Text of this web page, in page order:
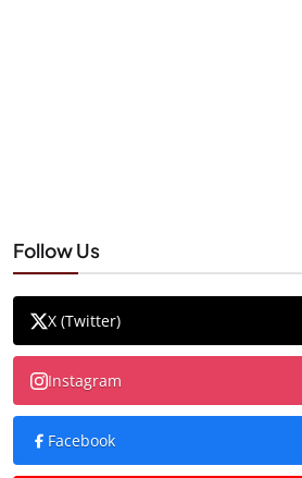
Follow Us
X (Twitter)
Instagram
Facebook